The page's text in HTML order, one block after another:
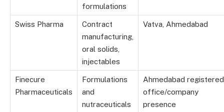
formulations
Swiss Pharma
Contract
manufacturing,
oral solids,
injectables
Vatva, Ahmedabad
Finecure
Pharmaceuticals
Formulations
and
nutraceuticals
Ahmedabad registered
office/company
presence